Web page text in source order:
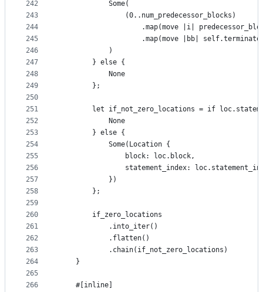
242
243
244
245
246
247
248
249
250
251
252
253
254
255
256
257
258
259
260
261
262
263
264
265
266
            Some(
                (0..num_predecessor_blocks)
.map(move |i|
.map(move |bb|
            )
        } else {
            None
        };
let if_not_zero_locations = if
            None
        } else {
            Some(Location {
                block: loc.block,
statement_index:
            })
        };
        if_zero_locations
            .into_iter()
            .flatten()
            .chain(if_not_zero_locations)
    }
    #[inline]